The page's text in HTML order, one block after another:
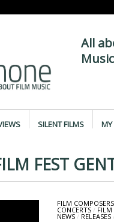
All
SILENT FILMS MY
FEST
FILM COMPOSERS
CONCERTS/ FILM
NEWS/ RELEASES